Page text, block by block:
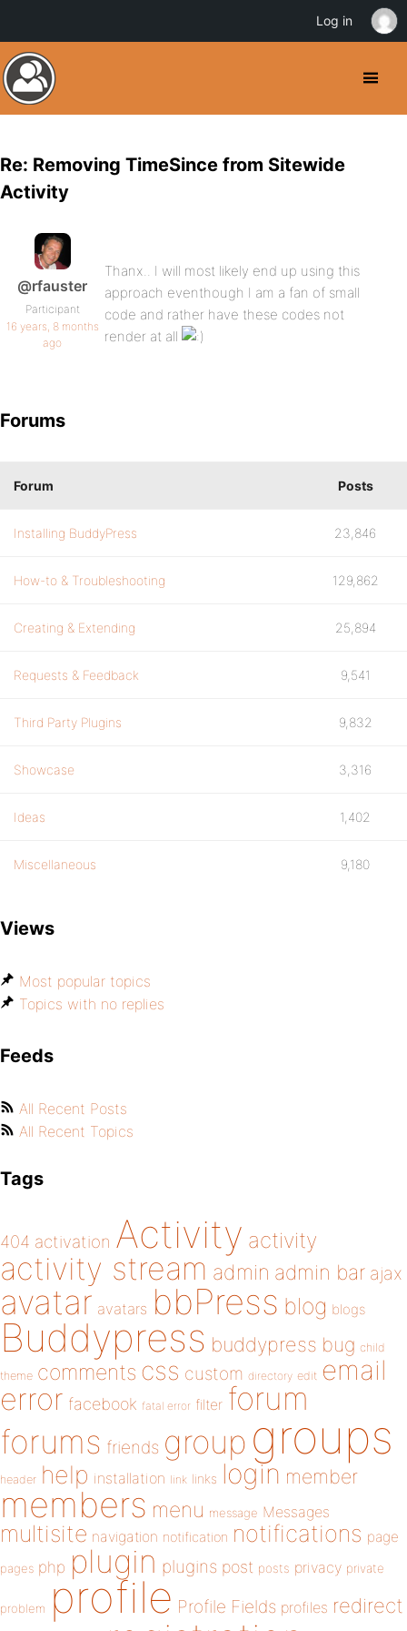
Re: Removing TimeSince from Sitewide
Activity
@rfauster
Participant
16 years, 8 months
ago
Thanx.. I will most likely end up using this
approach eventhough I am a fan of small
code and rather have these codes not
render at all
Forums
Forum Posts
Installing BuddyPress 23,846
How-to & Troubleshooting 129,862
Creating & Extending 25,894
Requests & Feedback 9,541
Third Party Plugins 9,832
Showcase 3,316
Ideas 1,402
Miscellaneous 9,180
Views
Most popular topics
Topics with no replies
Feeds
All Recent Posts
All Recent Topics
Tags
404 activation Activity activity
activity stream admin admin bar ajax
avatar avatars bbPress blog blogs
Buddypress buddypress bug child
theme comments css custom directory edit email
error facebook fatal error filter forum
forums friends group groups
header help installation link links login member
members menu message Messages
multisite navigation notification notifications page
pages php plugin plugins post posts privacy private
problem profile Profile Fields profiles redirect
Log in